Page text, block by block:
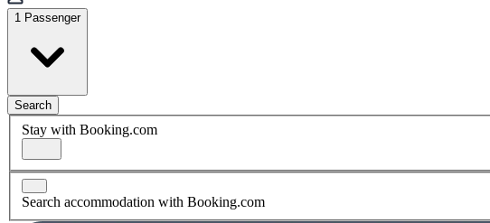
1 Passenger
Search
Stay with Booking.com
Search accommodation with Booking.com